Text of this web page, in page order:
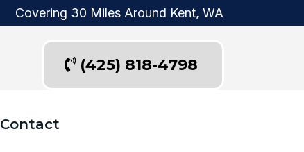
Covering 30 Miles Around Kent, WA
(425) 818-4798
Contact